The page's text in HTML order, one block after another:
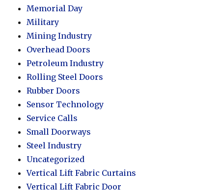
Memorial Day
Military
Mining Industry
Overhead Doors
Petroleum Industry
Rolling Steel Doors
Rubber Doors
Sensor Technology
Service Calls
Small Doorways
Steel Industry
Uncategorized
Vertical Lift Fabric Curtains
Vertical Lift Fabric Door